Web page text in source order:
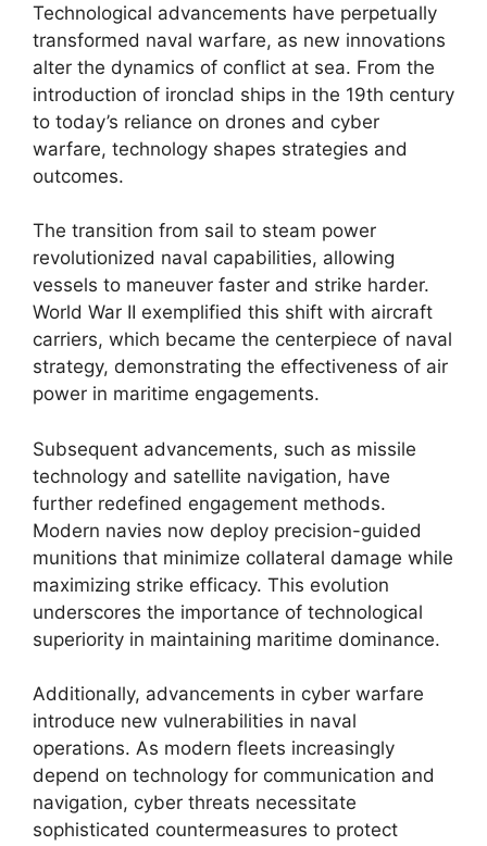
Technological advancements have perpetually
transformed naval warfare, as new innovations
alter the dynamics of conflict at sea. From the
introduction of ironclad ships in the 19th century
to today’s reliance on drones and cyber
warfare, technology shapes strategies and
outcomes.
The transition from sail to steam power
revolutionized naval capabilities, allowing
vessels to maneuver faster and strike harder.
World War II exemplified this shift with aircraft
carriers, which became the centerpiece of naval
strategy, demonstrating the effectiveness of air
power in maritime engagements.
Subsequent advancements, such as missile
technology and satellite navigation, have
further redefined engagement methods.
Modern navies now deploy precision-guided
munitions that minimize collateral damage while
maximizing strike efficacy. This evolution
underscores the importance of technological
superiority in maintaining maritime dominance.
Additionally, advancements in cyber warfare
introduce new vulnerabilities in naval
operations. As modern fleets increasingly
depend on technology for communication and
navigation, cyber threats necessitate
sophisticated countermeasures to protect